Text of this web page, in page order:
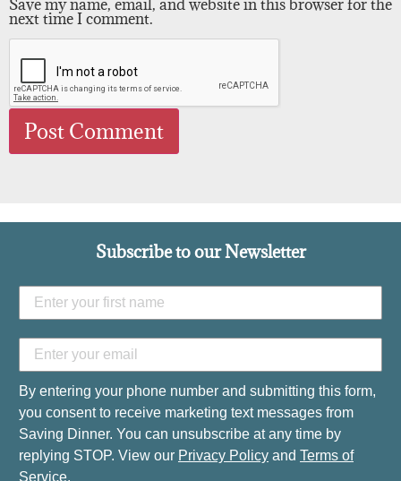
Save my name, email, and website in this browser for the
next time I comment.
Subscribe to our Newsletter
By entering your phone number and submitting this form,
you consent to receive marketing text messages from
Saving Dinner. You can unsubscribe at any time by
replying STOP. View our Privacy Policy and Terms of
Service.